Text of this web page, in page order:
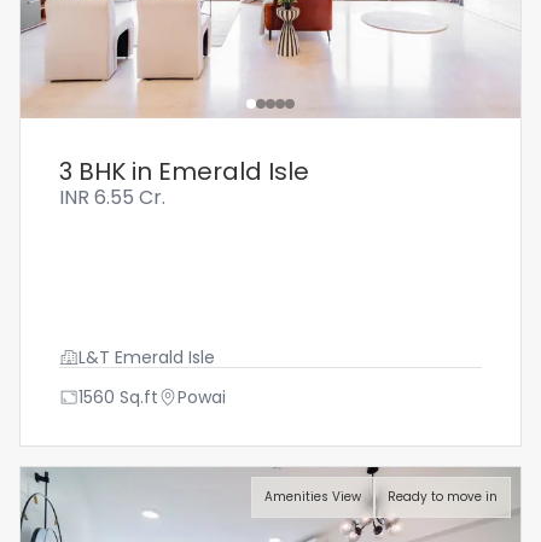
3 BHK in Emerald Isle
INR 6.55 Cr.
L&T Emerald Isle
1560 Sq.ft Powai
Amenities View Ready to move in